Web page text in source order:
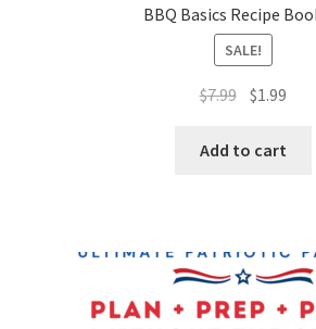
BBQ Basics Recipe
SALE!
$7.99 Original
was:
$1.99
Add to cart